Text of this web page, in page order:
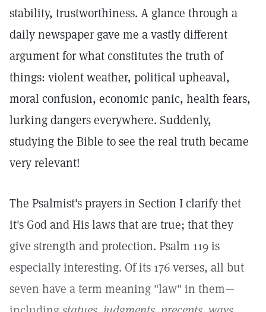
stability, trustworthiness. A glance through a
daily newspaper gave me a vastly different
argument for what constitutes the truth of
things: violent weather, political upheaval,
moral confusion, economic panic, health fears,
lurking dangers everywhere. Suddenly,
studying the Bible to see the real truth became
very relevant!
The Psalmist's prayers in Section I clarify thet
it's God and His laws that are true; that they
give strength and protection. Psalm 119 is
especially interesting. Of its 176 verses, all but
seven have a term meaning "law" in them—